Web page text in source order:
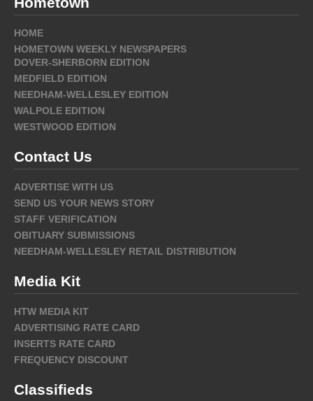
HOME
HOMETOWN WEEKLY NEWSPAPERS
DOVER-SHERBORN EDITION
MEDFIELD EDITION
NEEDHAM-WELLESLEY EDITION
WALPOLE EDITION
WESTWOOD EDITION
Contact Us
ADVERTISE WITH US
SEND US YOUR NEWS STORY
STAFF VERIFICATION
OBITUARY SUBMISSIONS
NEEDHAM-WELLESLEY RETAIL DISTRIBUTION
Media Kit
HTW MEDIA KIT
ADVERTISING RATE CARD
INSERTS RATE CARD
FREQUENCY DISCOUNT
Classifieds